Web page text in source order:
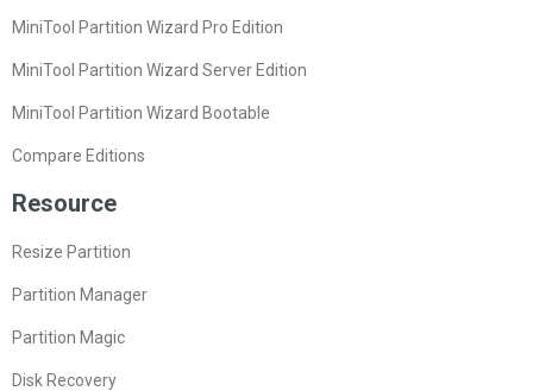
MiniTool Partition Wizard Pro Edition
MiniTool Partition Wizard Server Edition
MiniTool Partition Wizard Bootable
Compare Editions
Resource
Resize Partition
Partition Manager
Partition Magic
Disk Recovery